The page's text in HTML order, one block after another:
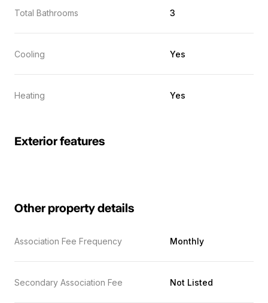
Total Bathrooms 3
Cooling Yes
Heating Yes
Exterior features
Other property details
Association Fee Frequency Monthly
Secondary Association Fee Not Listed